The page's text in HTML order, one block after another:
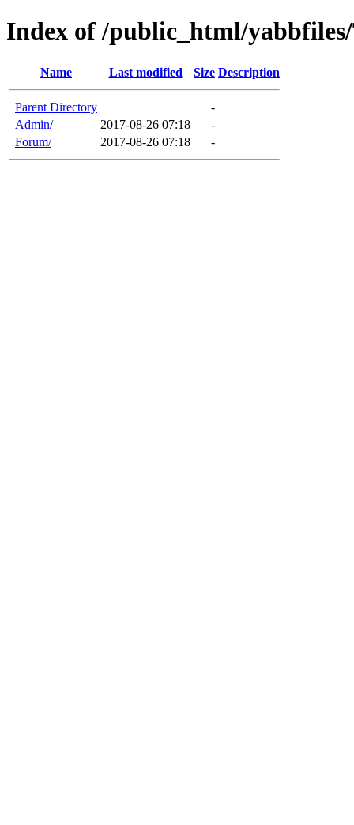
Index of /public_html/
Name Last modified Size Description
Parent Directory
-
Admin/
2017-08-26 07:18
-
Forum/
2017-08-26 07:18 -